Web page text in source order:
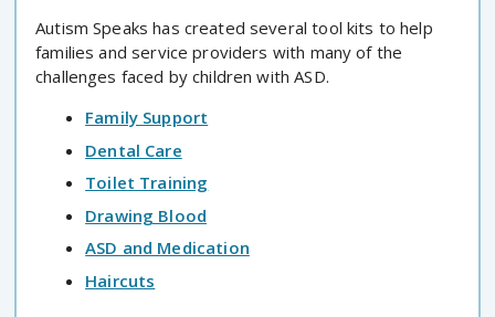
Autism Speaks has created several tool kits to help
families and service providers with many of the
challenges faced by children with ASD.
Family Support
Dental Care
Toilet Training
Drawing Blood
ASD and Medication
Haircuts